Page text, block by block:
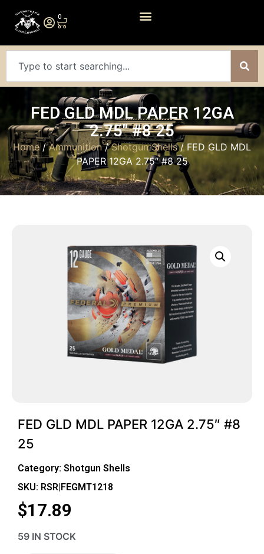
0
FED GLD MDL PAPER 12GA
2.75″ #8 25
Home/Ammunition/Shotgun Shells/ FED GLD MDL
PAPER 12GA 2.75″ #8 25
FED GLD MDL PAPER 12GA 2.75″ #8
25
Category: Shotgun Shells
SKU: RSR|FEGMT1218
$17.89
59 IN STOCK